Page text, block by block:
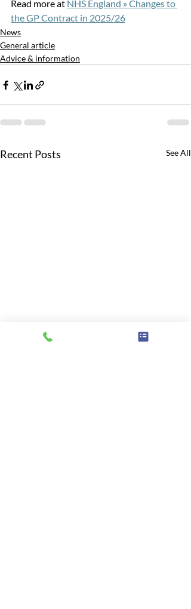
Read more at NHS England » Changes to
the GP Contract in 2025/26
News
General article
Advice & information
Recent Posts See All